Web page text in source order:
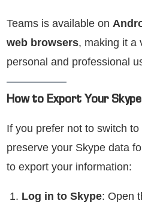
Teams is available on
web browsers, making it a
personal and professional
How to Export Your
If you prefer not to switch
preserve your Skype data
to export your information:
Log in to Skype: Open